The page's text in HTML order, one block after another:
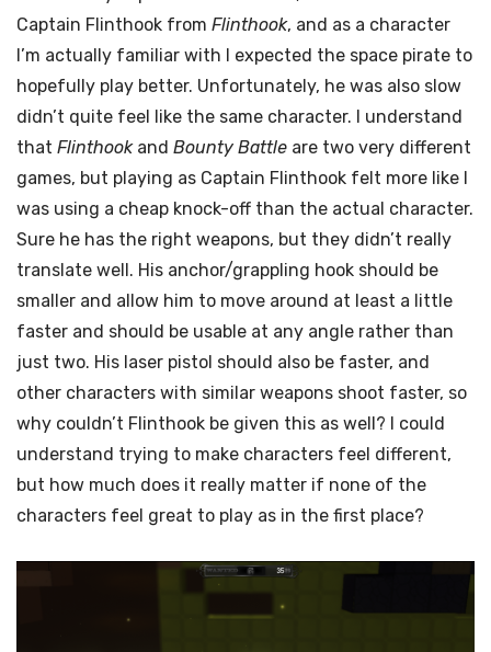
Captain Flinthook from Flinthook, and as a character
I’m actually familiar with I expected the space pirate to
hopefully play better. Unfortunately, he was also slow
didn’t quite feel like the same character. I understand
that Flinthook and Bounty Battle are two very different
games, but playing as Captain Flinthook felt more like I
was using a cheap knock-off than the actual character.
Sure he has the right weapons, but they didn’t really
translate well. His anchor/grappling hook should be
smaller and allow him to move around at least a little
faster and should be usable at any angle rather than
just two. His laser pistol should also be faster, and
other characters with similar weapons shoot faster, so
why couldn’t Flinthook be given this as well? I could
understand trying to make characters feel different,
but how much does it really matter if none of the
characters feel great to play as in the first place?